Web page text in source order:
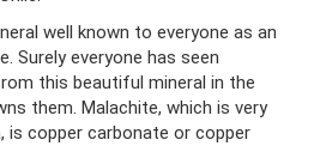
well known to everyone as an
Surely everyone has seen
this beautiful mineral in the
them. Malachite, which is very
is copper carbonate or copper